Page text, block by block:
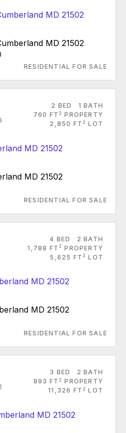
MD 21502
RESIDENTIAL FOR SALE
2 BED
1 BATH
760 FT 2 PROPERTY
2,850 FT 2 LOT
MD 21502
RESIDENTIAL FOR SALE
4 BED
2 BATH
1,788 FT 2 PROPERTY
5,625 FT 2 LOT
MD 21502
RESIDENTIAL FOR SALE
3 BED
2 BATH
893 FT 2 PROPERTY
11,326 FT 2 LOT